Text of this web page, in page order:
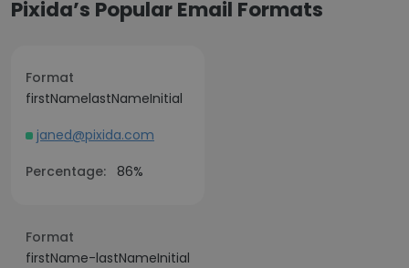
Pixida’s Popular Email Formats
Format
firstNamelastNameInitial
janed@pixida.com
Percentage:
86%
Format
firstName-lastNameInitial